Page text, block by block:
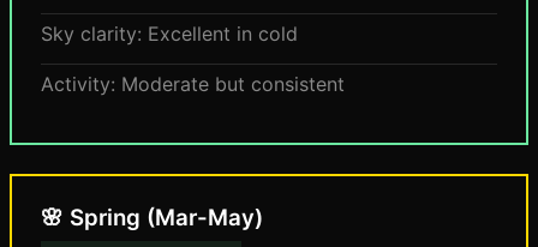
Sky clarity: Excellent in cold
Activity: Moderate but consistent
🌸 Spring (Mar-May)